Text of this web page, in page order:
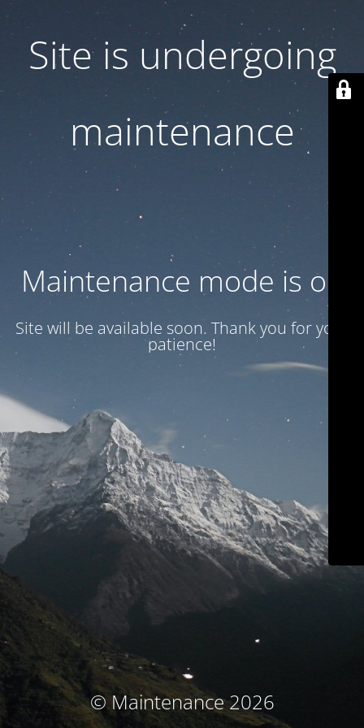
Site is undergoing
maintenance
Maintenance mode is on
Site will be available soon. Thank you for your
patience!
© Maintenance 2026